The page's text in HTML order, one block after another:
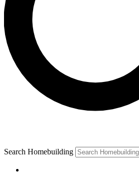
Search Homebuilding